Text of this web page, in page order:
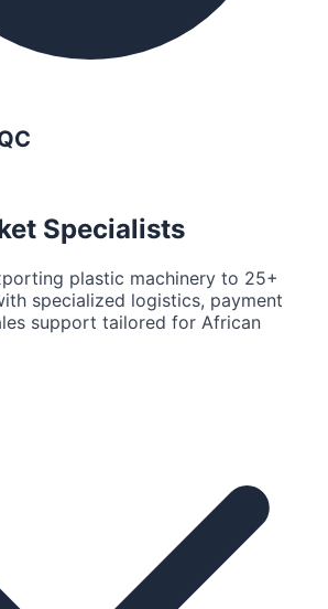
Specialists
plastic machinery to 25+
specialized logistics, payment
support tailored for African